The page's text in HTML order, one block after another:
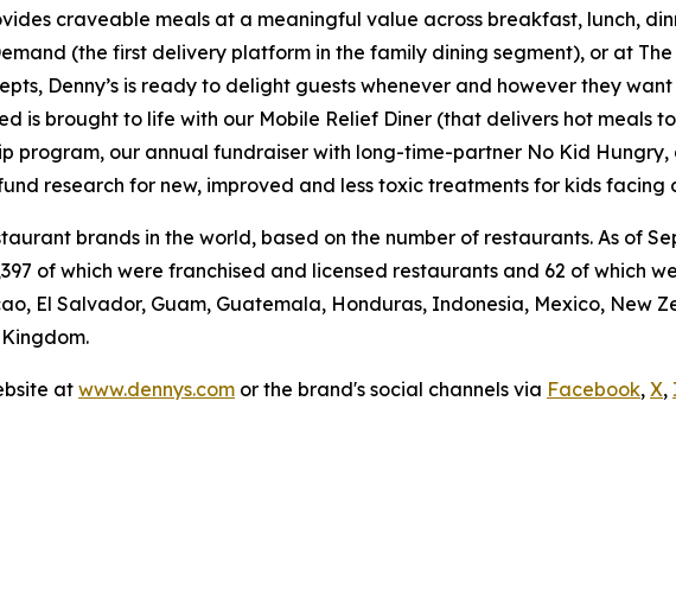
craveable meals at a meaningful value across breakfast, lunch,
(the first delivery platform in the family dining segment), or at
Denny’s is ready to delight guests whenever and however they
is brought to life with our Mobile Relief Diner (that delivers hot meals
program, our annual fundraiser with long-time-partner No Kid Hungry,
research for new, improved and less toxic treatments for kids facing
brands in the world, based on the number of restaurants. As of
of which were franchised and licensed restaurants and 62 of which
El Salvador, Guam, Guatemala, Honduras, Indonesia, Mexico, New
at www.dennys.com or the brand's social channels via Facebook, X,